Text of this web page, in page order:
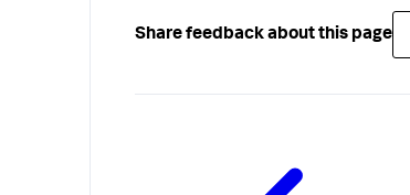
Share feedback about this page